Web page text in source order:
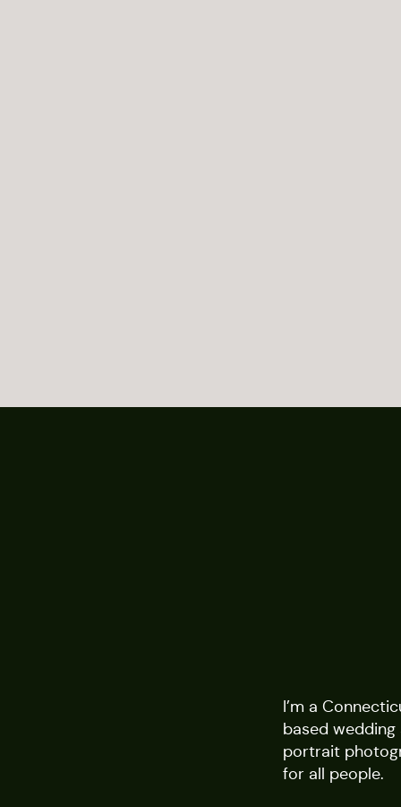
I’m a
based wedding
portrait
for all people.